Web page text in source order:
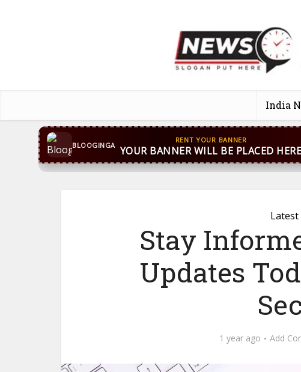
India
BLOOGINGA
CONTACT US WhatsApp+44 7869 705842
Latest
Stay
Updates
1 year ago Add